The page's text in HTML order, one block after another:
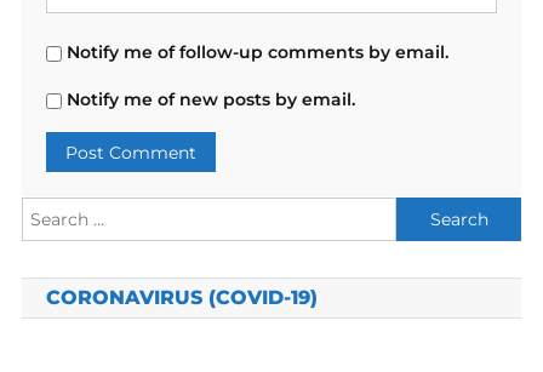
Notify me of follow-up comments by email.
Notify me of new posts by email.
Search
for:
CORONAVIRUS (COVID-19)